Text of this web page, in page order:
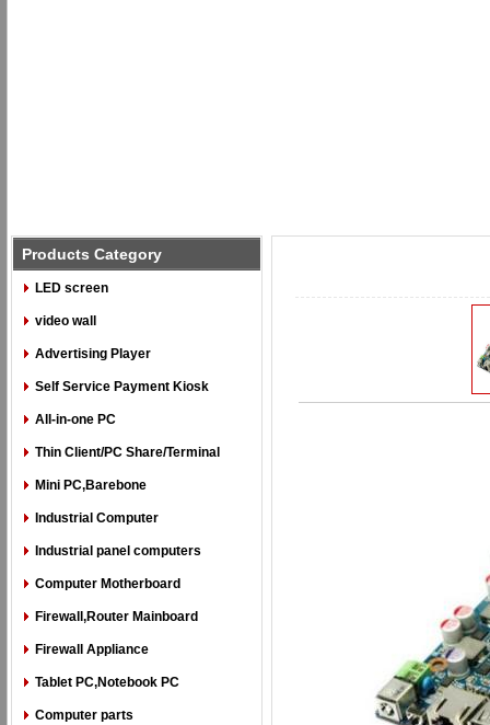
Products Category
LED screen
video wall
Advertising Player
Self Service Payment Kiosk
All-in-one PC
Thin Client/PC Share/Terminal
Mini PC,Barebone
Industrial Computer
Industrial panel computers
Computer Motherboard
Firewall,Router Mainboard
Firewall Appliance
Tablet PC,Notebook PC
Computer parts